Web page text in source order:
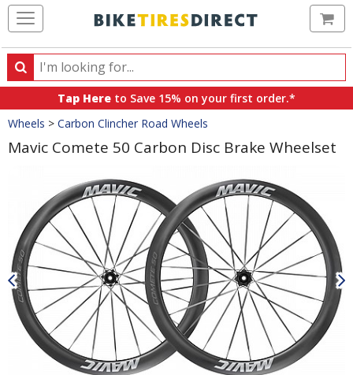
Search
Search
products,
categories
and
brands
Tap Here to Save 15% on your first order.*
Crumbs
Wheels > Carbon Clincher Road Wheels
Mavic Comete 50 Carbon Disc Brake Wheelset
Images